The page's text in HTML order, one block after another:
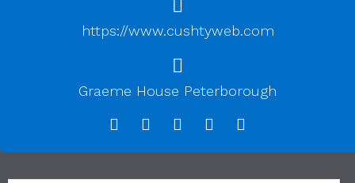
https://www.cushtyweb.com
Graeme House Peterborough